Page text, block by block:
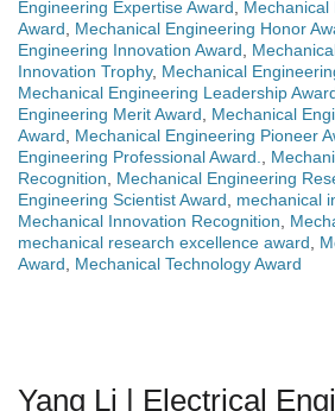
Engineering Expertise Award
Mechanical
Award
Mechanical Engineering Honor
Engineering Innovation Award
Innovation Trophy, Mechanical
Mechanical Engineering Leadership
Engineering Merit Award
Mechanical
Award
Mechanical Engineering Pioneer
Engineering Professional Award.
Recognition
Mechanical Engineering
Engineering Scientist Award
mechanical
Mechanical Innovation Recognition
mechanical research excellence award
Award
Mechanical Technology Award
Yang Li | Electrical